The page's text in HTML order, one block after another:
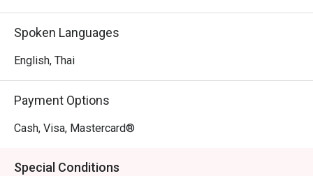
Spoken Languages
English, Thai
Payment Options
Cash, Visa, Mastercard®
Special Conditions